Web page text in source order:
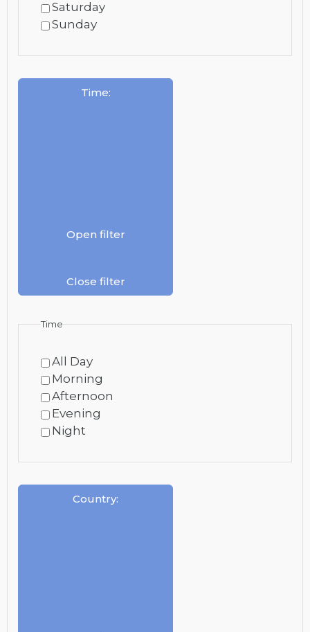
Saturday
Sunday
Time:
Open filter
Close filter
Time
All Day
Morning
Afternoon
Evening
Night
Country: